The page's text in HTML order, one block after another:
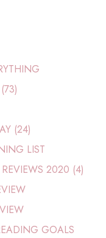
(24)
LIST
2020 (4)
GOALS